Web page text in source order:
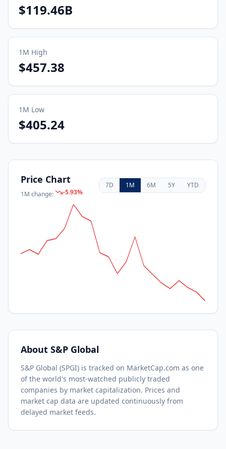
$119.46B
1M High
$457.38
1M Low
$405.24
Price Chart
1M change: -5.93%
7D 1M 6M 5Y YTD
About S&P Global
S&P Global (SPGI) is tracked on MarketCap.com as one
of the world's most-watched publicly traded
companies by market capitalization. Prices and
market cap data are updated continuously from
delayed market feeds.